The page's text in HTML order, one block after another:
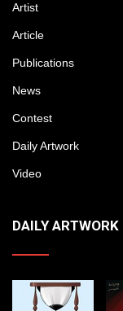
Artist
Article
Publications
News
Contest
Daily Artwork
Video
DAILY ARTWORK